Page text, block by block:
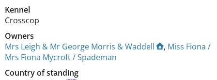
Kennel
Crosscop
Owners
Mrs Leigh & Mr George Morris & Waddell
, Miss Fiona /
Mrs Fiona Mycroft / Spademan
Country of standing